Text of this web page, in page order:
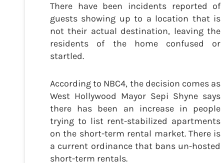
There have been incidents reported of
guests showing up to a location that is
not their actual destination, leaving the
residents of the home confused or
startled.
According to NBC4, the decision comes as
West Hollywood Mayor Sepi Shyne says
there has been an increase in people
trying to list rent-stabilized apartments
on the short-term rental market. There is
a current ordinance that bans un-hosted
short-term rentals.